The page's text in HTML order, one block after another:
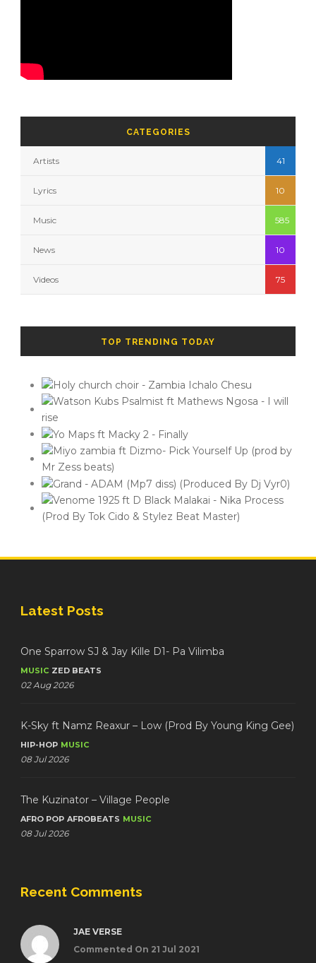
CATEGORIES
Artists 41
Lyrics 10
Music 585
News 10
Videos 75
TOP TRENDING TODAY
Latest Posts
One Sparrow SJ & Jay Kille D1- Pa Vilimba
MUSIC ZED BEATS
02 Aug 2026
K-Sky ft Namz Reaxur – Low (Prod By Young King Gee)
HIP-HOP MUSIC
08 Jul 2026
The Kuzinator – Village People
AFRO POP AFROBEATS MUSIC
08 Jul 2026
Recent Comments
JAE VERSE
Commented On 21 Jul 2021